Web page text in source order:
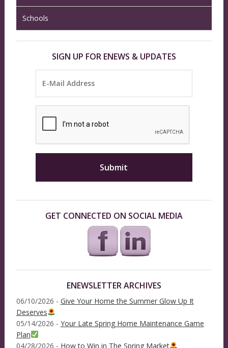
Schools
SIGN UP FOR ENEWS & UPDATES
GET CONNECTED ON SOCIAL MEDIA
ENEWSLETTER ARCHIVES
06/10/2026 - Give Your Home the Summer Glow Up It
Deserves
05/14/2026 - Your Late Spring Home Maintenance Game
Plan
04/28/2026 - How to Win in The Spring Market